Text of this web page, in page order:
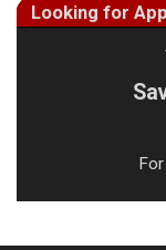
Looking for